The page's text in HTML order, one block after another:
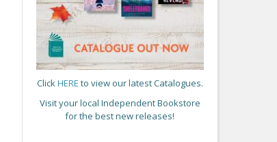
ClickHERE to view our latest Catalogues.
Visit your local Independent Bookstore
for the best new releases!